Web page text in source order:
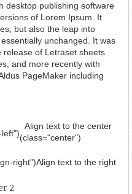
desktop publishing software
of Lorem Ipsum. It
but also the leap into
unchanged. It was
release of Letraset sheets
and more recently with
PageMaker including
Align text to the center
(class="center")
Align text to the right
right")
2